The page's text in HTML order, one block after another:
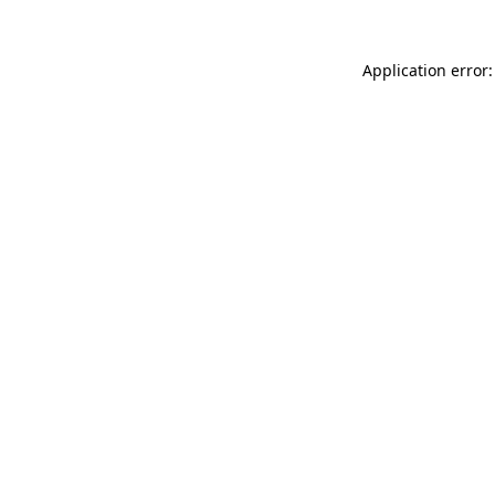
Application